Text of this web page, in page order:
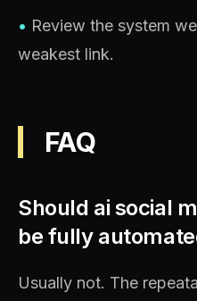
• Review the system
weakest link.
FAQ
Should ai social
be fully
Usually not. The